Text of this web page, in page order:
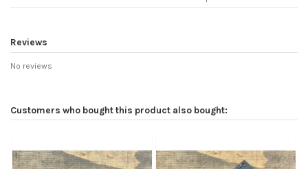
Reviews
No reviews
Customers who bought this product also bought: